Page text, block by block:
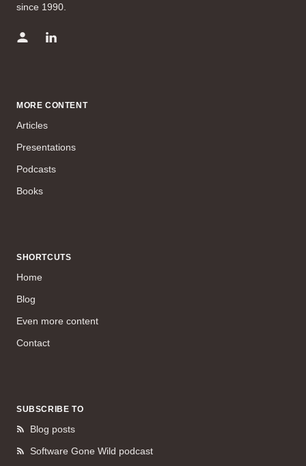
since 1990.
MORE CONTENT
Articles
Presentations
Podcasts
Books
SHORTCUTS
Home
Blog
Even more content
Contact
SUBSCRIBE TO
Blog posts
Software Gone Wild podcast